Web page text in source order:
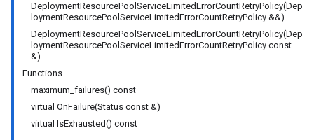
DeploymentResourcePoolServiceLimitedErrorCountRetryPolicy(Dep
loymentResourcePoolServiceLimitedErrorCountRetryPolicy &&)
DeploymentResourcePoolServiceLimitedErrorCountRetryPolicy(Dep
loymentResourcePoolServiceLimitedErrorCountRetryPolicy const
&)
Functions
maximum_failures() const
virtual OnFailure(Status const &)
virtual IsExhausted() const